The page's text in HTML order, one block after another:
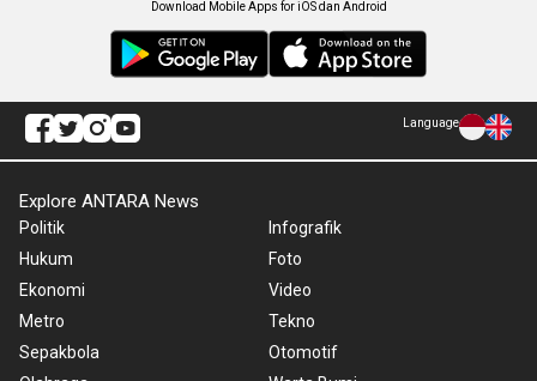
Download Mobile Apps for iOS dan Android
Language
Explore ANTARA News
Politik
Hukum
Ekonomi
Metro
Sepakbola
Infografik
Foto
Video
Tekno
Otomotif